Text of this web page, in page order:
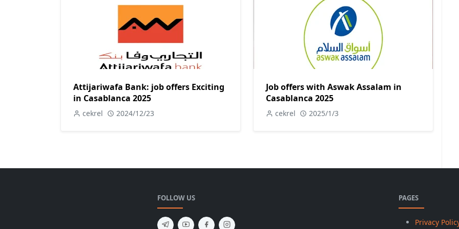
Attijariwafa Bank: job offers Exciting
in Casablanca 2025
cekrel 2024/12/23
Job offers with Aswak Assalam in
Casablanca 2025
cekrel 2025/1/3
FOLLOW US PAGES
Privacy